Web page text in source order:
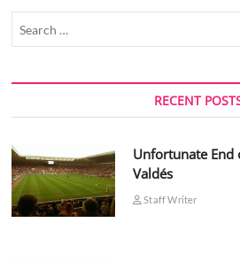
RECENT
Unfortunate End
Valdés
Staff Writer